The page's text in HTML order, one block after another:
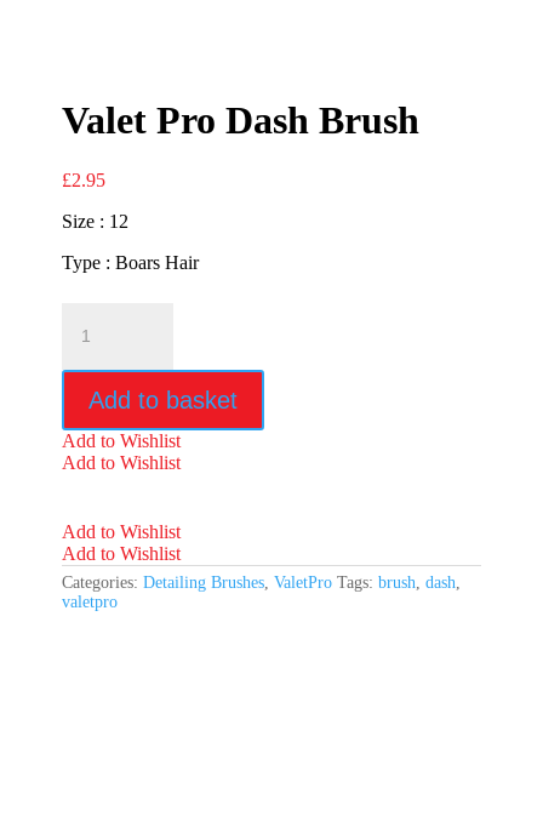
Valet Pro Dash Brush
£2.95
Size : 12
Type : Boars Hair
Pro
Brush
quantity
Add to basket
Add to Wishlist
Add to Wishlist
Add to Wishlist
Add to Wishlist
Categories:Detailing Brushes ,ValetPro Tags:brush ,dash
valetpro